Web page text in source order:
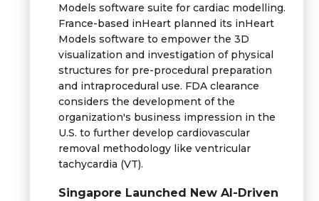
Models software suite for cardiac modelling.
France-based inHeart planned its inHeart
Models software to empower the 3D
visualization and investigation of physical
structures for pre-procedural preparation
and intraprocedural use. FDA clearance
considers the development of the
organization's business impression in the
U.S. to further develop cardiovascular
removal methodology like ventricular
tachycardia (VT).
Singapore Launched New AI-Driven